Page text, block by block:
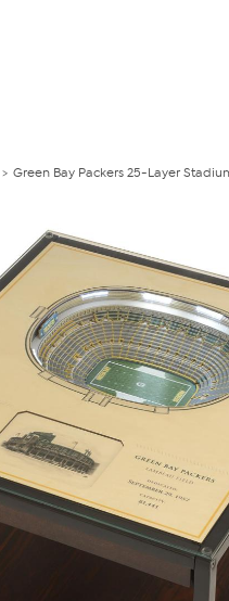
Green Bay Packers 25-Layer